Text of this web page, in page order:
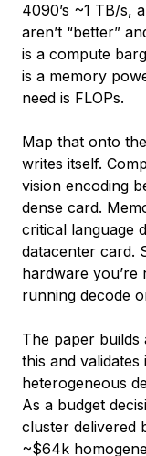
4090’s ~1 TB/s,
aren’t “better”
is a compute
is a memory
need is FLOPs.
Map that onto
writes itself.
vision encoding
dense card.
critical language
datacenter card.
hardware you’re
running decode
The paper
this and
heterogeneous
As a budget
cluster delivered
~$64k